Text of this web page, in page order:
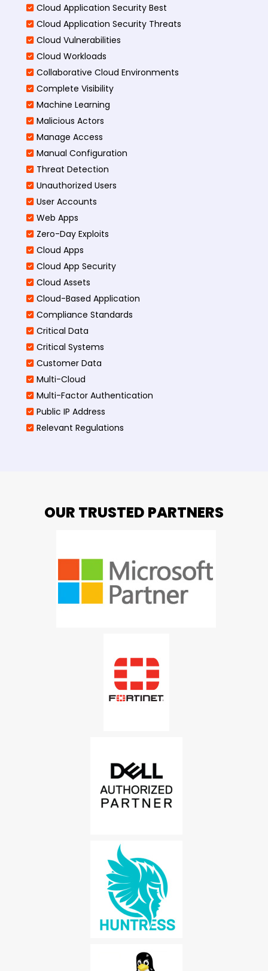
Cloud Application Security Best
Cloud Application Security Threats
Cloud Vulnerabilities
Cloud Workloads
Collaborative Cloud Environments
Complete Visibility
Machine Learning
Malicious Actors
Manage Access
Manual Configuration
Threat Detection
Unauthorized Users
User Accounts
Web Apps
Zero-Day Exploits
Cloud Apps
Cloud App Security
Cloud Assets
Cloud-Based Application
Compliance Standards
Critical Data
Critical Systems
Customer Data
Multi-Cloud
Multi-Factor Authentication
Public IP Address
Relevant Regulations
OUR TRUSTED PARTNERS